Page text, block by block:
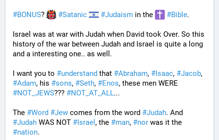
#BONUS? #Satanic #Judaism in the #Bible.
Israel was at war with Judah when David took Over. So this
history of the war between Judah and Israel is quite a long
and a interesting one.. as well.
I want you to #understand that #Abraham, #Isaac, #Jacob
#Adam, his #sons, #Seth, #Enos
#NOT_JEWS??? #NOT_AT_ALL...
The #Word #Jew comes from the word #Judah
#Judah WAS NOT #Israel , the #man, #nor
#nation.